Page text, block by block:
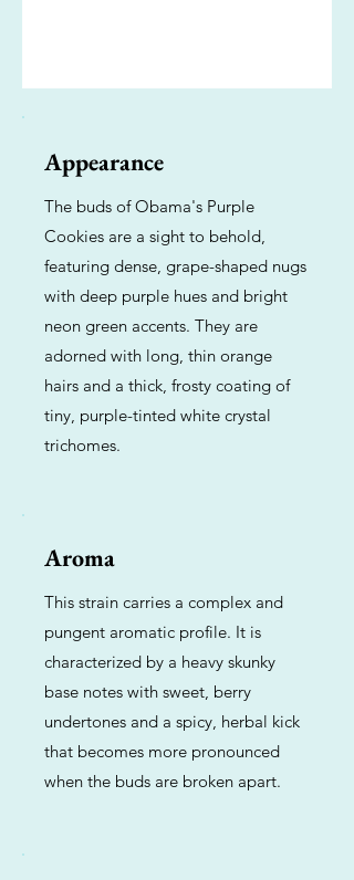
Appearance
The buds of Obama's Purple
Cookies are a sight to behold,
featuring dense, grape-shaped nugs
with deep purple hues and bright
neon green accents. They are
adorned with long, thin orange
hairs and a thick, frosty coating of
tiny, purple-tinted white crystal
trichomes.
Aroma
This strain carries a complex and
pungent aromatic profile. It is
characterized by a heavy skunky
base notes with sweet, berry
undertones and a spicy, herbal kick
that becomes more pronounced
when the buds are broken apart.